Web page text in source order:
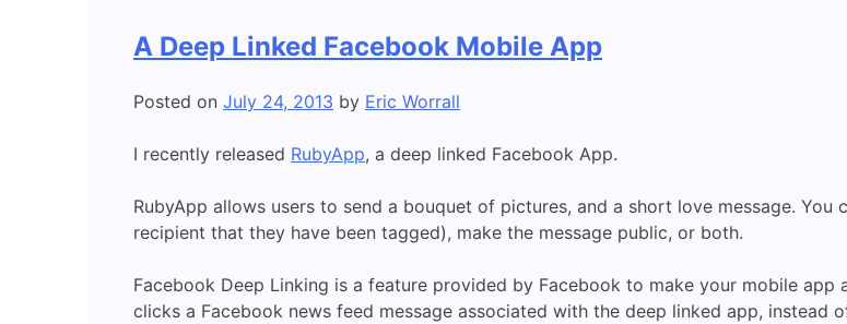
A Deep Linked Facebook Mobile App
Posted on July 24, 2013 by Eric Worrall
I recently released RubyApp, a deep linked Facebook App.
RubyApp allows users to send a bouquet of pictures, and a short love message.
recipient that they have been tagged), make the message public, or both.
Facebook Deep Linking is a feature provided by Facebook to make your mobile app
clicks a Facebook news feed message associated with the deep linked app, instead